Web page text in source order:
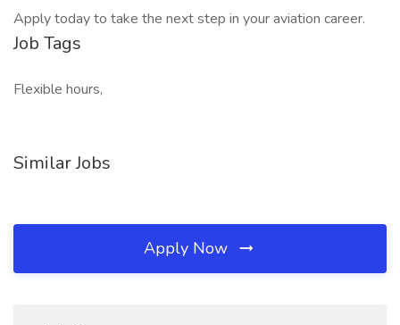
Apply today to take the next step in your aviation career.
Job Tags
Flexible hours,
Similar Jobs
Apply Now